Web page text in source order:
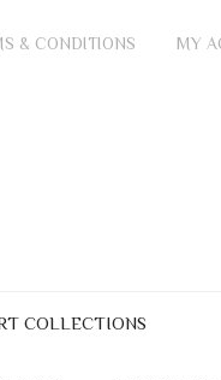
& CONDITIONS MY
COLLECTIONS